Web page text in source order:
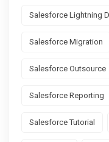
Salesforce Lightning
Salesforce Migration
Salesforce Outsource
Salesforce Reporting
Salesforce Tutorial